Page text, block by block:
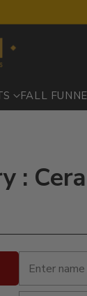
FALL FUN
: